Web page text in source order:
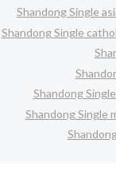
Shandong Single
Shandong Single
Shandong
Shandong Single